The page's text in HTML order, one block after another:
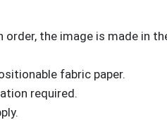
order, the image is made in
fabric paper.
required.